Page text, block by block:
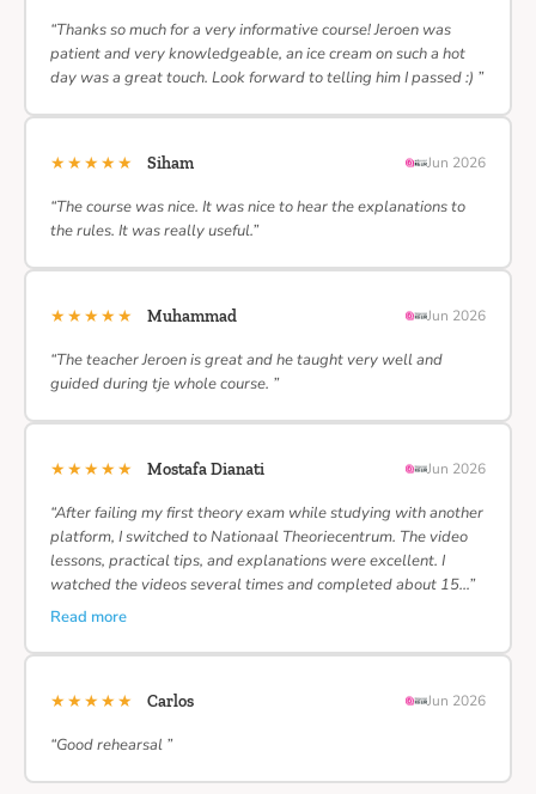
“Thanks so much for a very informative course! Jeroen was
patient and very knowledgeable, an ice cream on such a hot
day was a great touch. Look forward to telling him I passed :) ”
★★★★★ Siham Jun 2026
“The course was nice. It was nice to hear the explanations to
the rules. It was really useful.”
★★★★★ Muhammad Jun 2026
“The teacher Jeroen is great and he taught very well and
guided during tje whole course. ”
★★★★★ Mostafa Dianati Jun 2026
“After failing my first theory exam while studying with another
platform, I switched to Nationaal Theoriecentrum. The video
lessons, practical tips, and explanations were excellent. I
watched the videos several times and completed about 15…”
Read more
★★★★★ Carlos Jun 2026
“Good rehearsal ”